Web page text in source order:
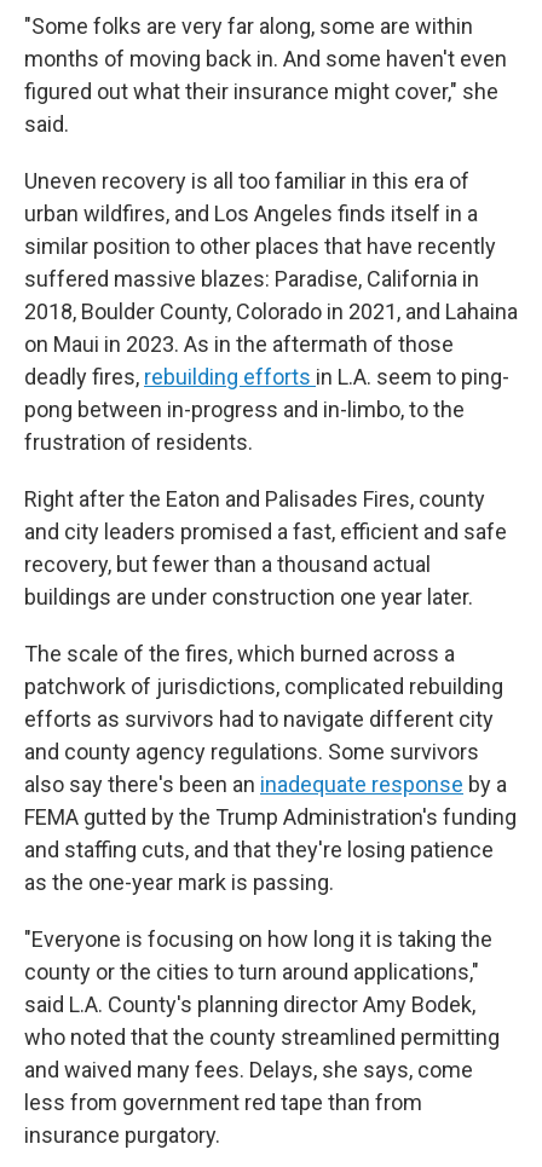
"Some folks are very far along, some are within
months of moving back in. And some haven't even
figured out what their insurance might cover," she
said.
Uneven recovery is all too familiar in this era of
urban wildfires, and Los Angeles finds itself in a
similar position to other places that have recently
suffered massive blazes: Paradise, California in
2018, Boulder County, Colorado in 2021, and Lahaina
on Maui in 2023. As in the aftermath of those
deadly fires, rebuilding efforts in L.A. seem to ping-
pong between in-progress and in-limbo, to the
frustration of residents.
Right after the Eaton and Palisades Fires, county
and city leaders promised a fast, efficient and safe
recovery, but fewer than a thousand actual
buildings are under construction one year later.
The scale of the fires, which burned across a
patchwork of jurisdictions, complicated rebuilding
efforts as survivors had to navigate different city
and county agency regulations. Some survivors
also say there's been an inadequate response by a
FEMA gutted by the Trump Administration's funding
and staffing cuts, and that they're losing patience
as the one-year mark is passing.
"Everyone is focusing on how long it is taking the
county or the cities to turn around applications,"
said L.A. County's planning director Amy Bodek,
who noted that the county streamlined permitting
and waived many fees. Delays, she says, come
less from government red tape than from
insurance purgatory.